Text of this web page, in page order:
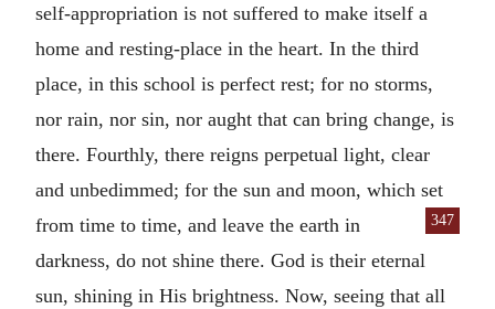
self-appropriation is not suffered to make itself a
home and resting-place in the heart. In the third
place, in this school is perfect rest; for no storms,
nor rain, nor sin, nor aught that can bring change, is
there. Fourthly, there reigns perpetual light, clear
and unbedimmed; for the sun and moon, which set
347
from time to time, and leave the earth in
darkness, do not shine there. God is their eternal
sun, shining in His brightness. Now, seeing that all